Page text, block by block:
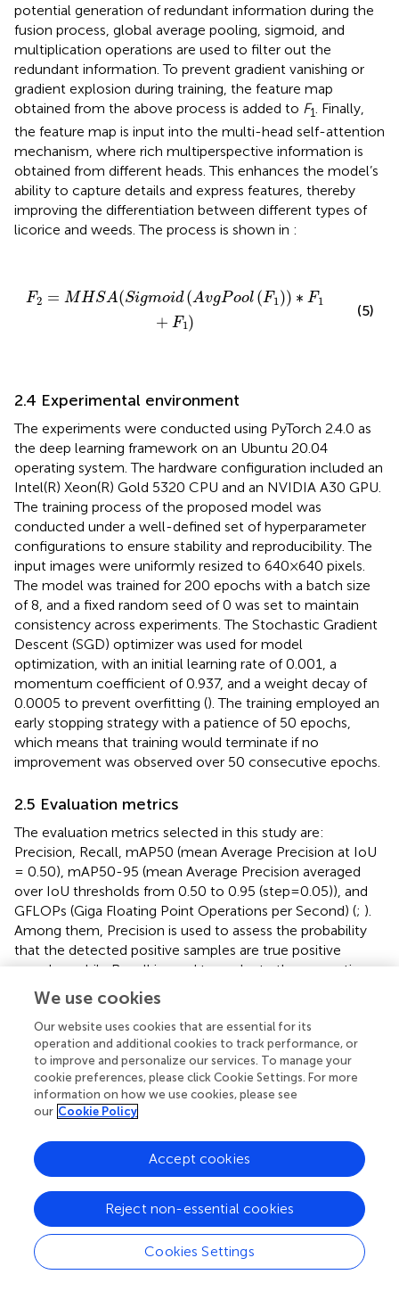
potential generation of redundant information during the
fusion process, global average pooling, sigmoid, and
multiplication operations are used to filter out the
redundant information. To prevent gradient vanishing or
gradient explosion during training, the feature map
obtained from the above process is added to F1. Finally,
the feature map is input into the multi-head self-attention
mechanism, where rich multiperspective information is
obtained from different heads. This enhances the model’s
ability to capture details and express features, thereby
improving the differentiation between different types of
licorice and weeds. The process is shown in :
F2 = MHSA(Sigmoid (AvgPool (F1)) ∗ F1
+ F1)
F2 =MHSA(Sigmoid(Avg Pool(F1))∗ F1 + F1
(5)
2.4 Experimental environment
The experiments were conducted using PyTorch 2.4.0 as
the deep learning framework on an Ubuntu 20.04
operating system. The hardware configuration included an
Intel(R) Xeon(R) Gold 5320 CPU and an NVIDIA A30 GPU.
The training process of the proposed model was
conducted under a well-defined set of hyperparameter
configurations to ensure stability and reproducibility. The
input images were uniformly resized to 640×640 pixels.
The model was trained for 200 epochs with a batch size
of 8, and a fixed random seed of 0 was set to maintain
consistency across experiments. The Stochastic Gradient
Descent (SGD) optimizer was used for model
optimization, with an initial learning rate of 0.001, a
momentum coefficient of 0.937, and a weight decay of
0.0005 to prevent overfitting (). The training employed an
early stopping strategy with a patience of 50 epochs,
which means that training would terminate if no
improvement was observed over 50 consecutive epochs.
2.5 Evaluation metrics
The evaluation metrics selected in this study are:
Precision, Recall, mAP50 (mean Average Precision at IoU
= 0.50), mAP50-95 (mean Average Precision averaged
over IoU thresholds from 0.50 to 0.95 (step=0.05)), and
GFLOPs (Giga Floating Point Operations per Second) (; ).
Among them, Precision is used to assess the probability
that the detected positive samples are true positive
samples, while Recall is used to evaluate the proportion
of correctly predicted positive samples to all true positive
samples. mAP is the average accuracy across multiple
categories of the model. mAP50 represents the mAP
value at an IOU threshold of 0.5, while mAP50–95
represents the average mAP value over an IOU threshold
range of [0.5, 0.95] with a step size of 0.05. GFLOPs is an
indicator of computational arithmetic operations,
need to be executed per second during the processing.
Therefore, the higher the Precision, Recall, mAP50, and
overall performance of the model. The formulas are as
follows:
We use cookies
Our website uses cookies that are essential for its
operation and additional cookies to track performance, or
to improve and personalize our services. To manage your
cookie preferences, please click Cookie Settings. For more
information on how we use cookies, please see
our Cookie Policy
Cookies Settings
Reject non-essential cookies
Accept cookies